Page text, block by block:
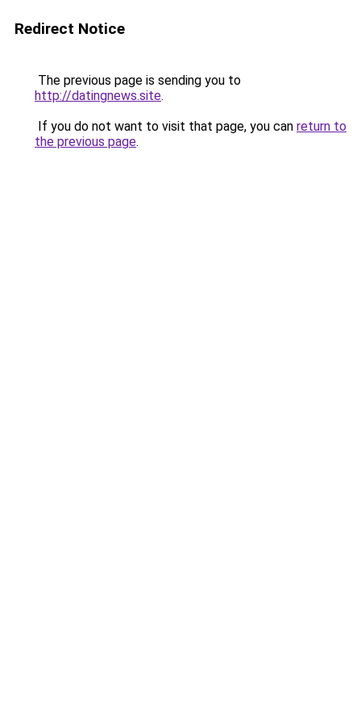
Redirect Notice
The previous page is sending you to
http://datingnews.site.
If you do not want to visit that page, you can return to
the previous page.